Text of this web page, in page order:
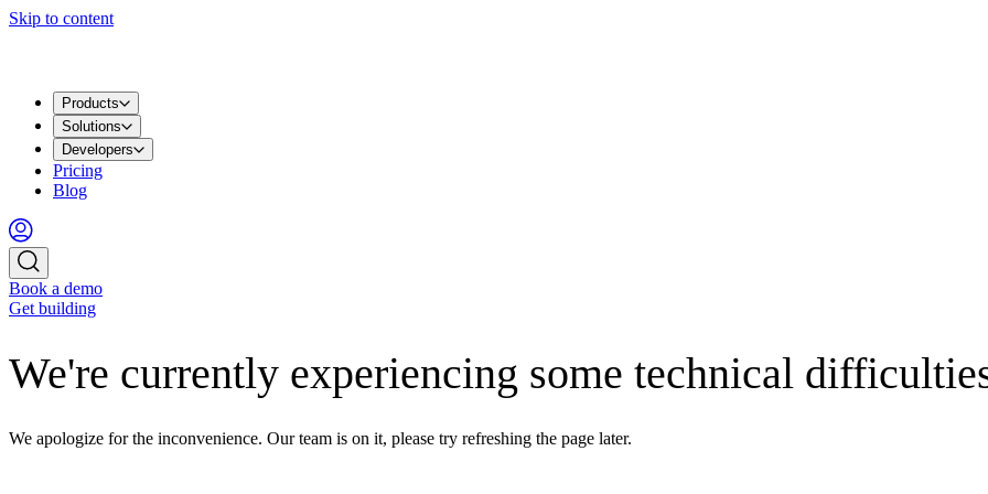
Skip to content
Products
Solutions
Developers
Pricing
Blog
Book a demo
Get building
We're currently experiencing some technical
We apologize for the inconvenience. Our team is on it, please try refreshing the page later.